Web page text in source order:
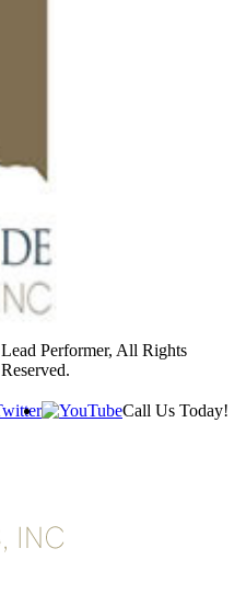
Lead Performer, All Rights
Reserved.
Call Us Today!